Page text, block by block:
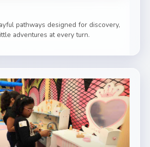
pathways designed for discovery,
adventures at every turn.